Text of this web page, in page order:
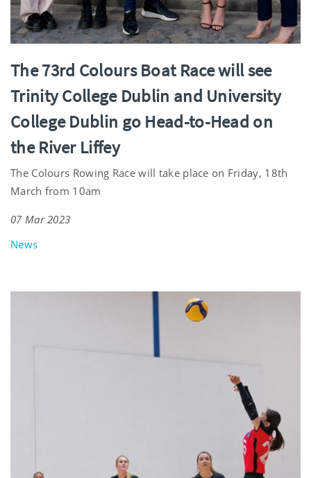
The 73rd Colours Boat Race will see
Trinity College Dublin and University
College Dublin go Head-to-Head on
the River Liffey
The Colours Rowing Race will take place on Friday, 18th
March from 10am
07 Mar 2023
News